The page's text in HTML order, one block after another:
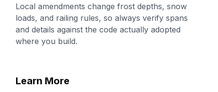
Local amendments change frost depths, snow
loads, and railing rules, so always verify spans
and details against the code actually adopted
where you build.
Learn More